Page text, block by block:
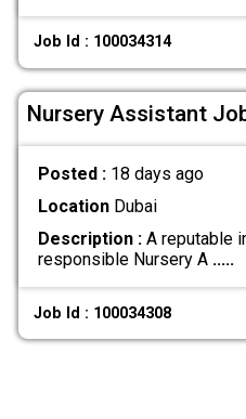
Job Id : 100034314
Nursery Assistant
Posted : 18 days ago
LocationDubai
Description :A reputable
responsible Nursery A .....
Job Id : 100034308